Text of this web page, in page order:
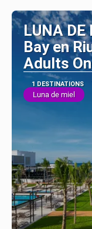
LUNA
Bay en
Adults
1 DESTINATIONS
Luna de miel